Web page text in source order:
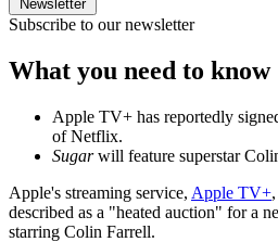
Newsletter
Subscribe to our newsletter
What you need to know
Apple TV+ has reportedly
of Netflix.
Sugarwill feature superstar
Apple's streaming service, Apple TV+
described as a "heated auction" for a
starring Colin Farrell.